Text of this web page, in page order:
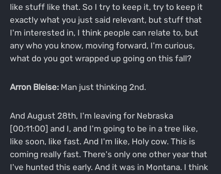
like stuff like that. So I try to keep it, try to keep it
exactly what you just said relevant, but stuff that
I'm interested in, I think people can relate to, but
any who you know, moving forward, I'm curious,
what do you got wrapped up going on this fall?
Arron Bleise:Man just thinking 2nd.
And August 28th, I'm leaving for Nebraska
[00:11:00] and I, and I'm going to be in a tree like,
like soon, like fast. And I'm like, Holy cow. This is
coming really fast. There's only one other year that
I've hunted this early. And it was in Montana. I think